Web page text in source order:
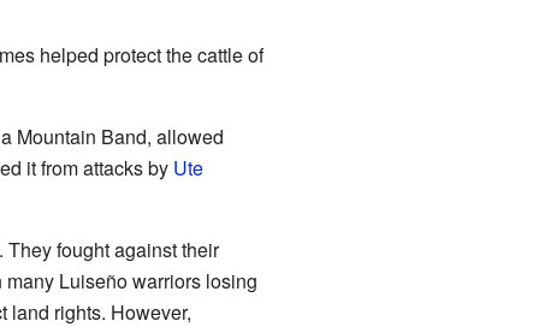
helped protect the cattle of
Mountain Band, allowed
it from attacks by Ute
fought against their
Luiseño warriors losing
land rights. However,